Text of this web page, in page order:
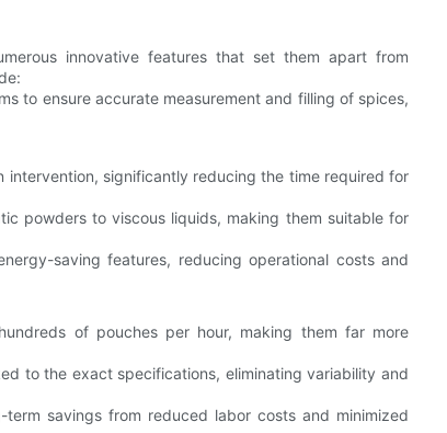
innovative features that set them apart from
to ensure accurate measurement and filling of spices,
intervention, significantly reducing the time required for
powders to viscous liquids, making them suitable for
saving features, reducing operational costs and
of pouches per hour, making them far more
to the exact specifications, eliminating variability and
savings from reduced labor costs and minimized